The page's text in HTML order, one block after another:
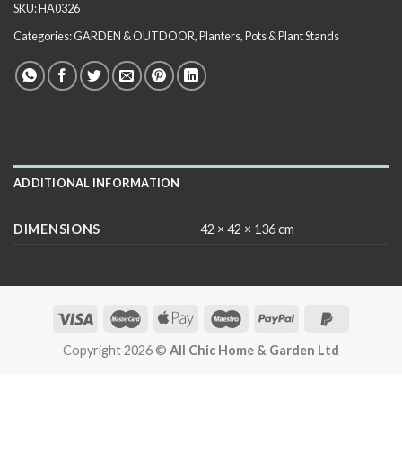
SKU:HA0326
Categories:GARDEN & OUTDOOR,Planters, Pots & Plant Stands
ADDITIONAL INFORMATION
DIMENSIONS 42 × 42 × 136 cm
Copyright 2026 © All Chic Home & Garden Ltd